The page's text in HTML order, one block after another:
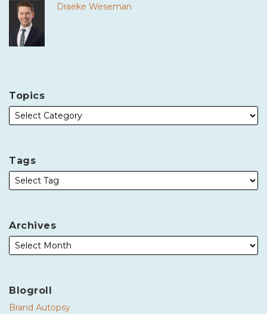
Draeke Weseman
Topics
Tags
Archives
Blogroll
Brand Autopsy